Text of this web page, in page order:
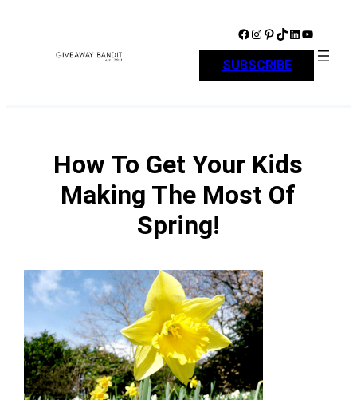
Facebook Instagram Pinterest TikTok LinkedIn YouTube
SUBSCRIBE
How To Get Your Kids
Making The Most Of
Spring!